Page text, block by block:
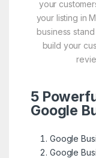
your
your listing in
business
build your
5
Google
Google
Google